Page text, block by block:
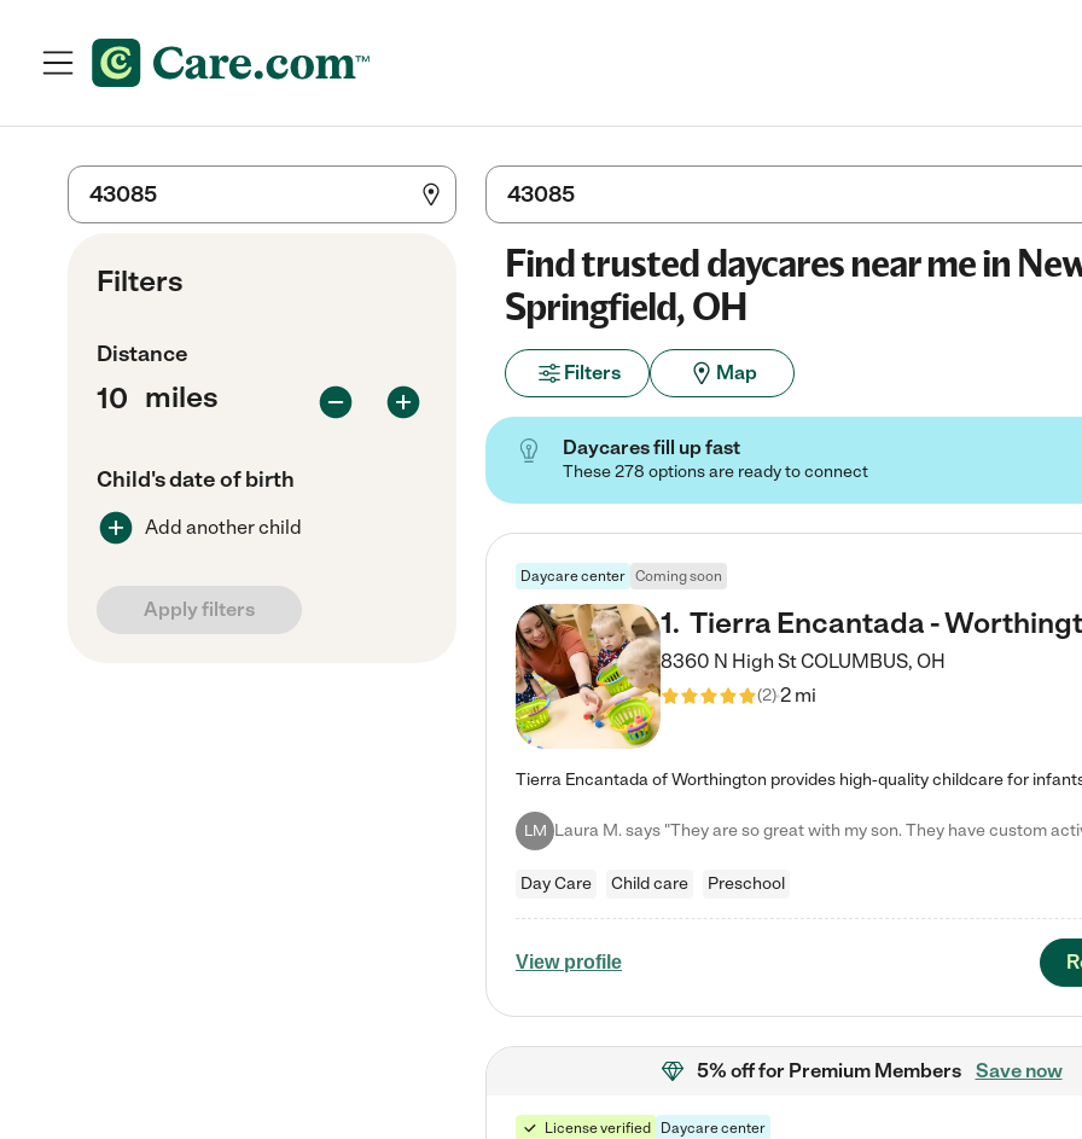
Filters
Distance
miles
Child's date of birth
Add another child
Apply filters
Find trusted daycares near me in
Springfield, OH
Filters Map
Daycares fill up fast
These 278 options are ready to connect
Daycare center Coming soon
1. Tierra Encantada -
8360 N High StCOLUMBUS, OH
(2)2 mi
LM
Day Care Child care Preschool
View profile
5% offfor Premium Members Save now
License verified Daycare center